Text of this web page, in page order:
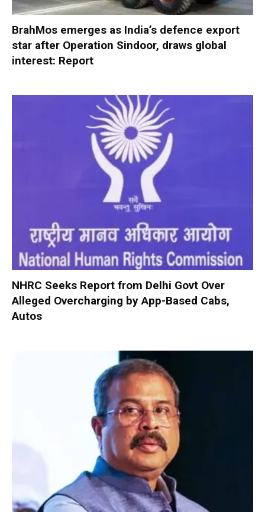
BrahMos emerges as India’s defence export
star after Operation Sindoor, draws global
interest: Report
NHRC Seeks Report from Delhi Govt Over
Alleged Overcharging by App-Based Cabs,
Autos